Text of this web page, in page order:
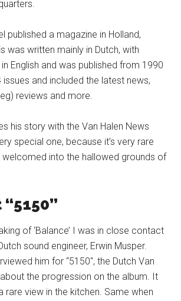
published a magazine in Holland,
was written mainly in Dutch, with
English and was published from 1990
and included the latest news,
reviews and more.
his story with the Van Halen News
special one, because it’s very rare
into the hallowed grounds of
“5150”
of ‘Balance’ I was in close contact
sound engineer, Erwin Musper.
him for “5150″, the Dutch Van
the progression on the album. It
rare view in the kitchen. Same when